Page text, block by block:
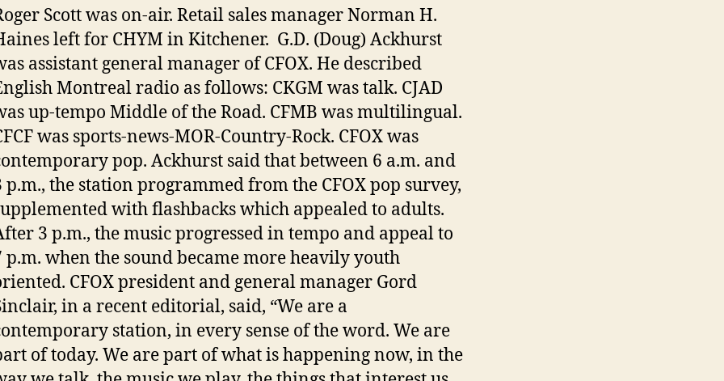
Scott was on-air. Retail sales manager Norman H.
left for CHYM in Kitchener. G.D. (Doug) Ackhurst
assistant general manager of CFOX. He described
Montreal radio as follows: CKGM was talk. CJAD
up-tempo Middle of the Road. CFMB was multilingual.
was sports-news-MOR-Country-Rock. CFOX was
pop. Ackhurst said that between 6 a.m. and
p.m., the station programmed from the CFOX pop survey,
with flashbacks which appealed to adults.
3 p.m., the music progressed in tempo and appeal to
p.m. when the sound became more heavily youth
CFOX president and general manager Gord
in a recent editorial, said, “We are a
station, in every sense of the word. We are
of today. We are part of what is happening now, in the